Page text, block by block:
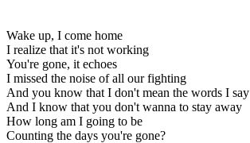
Wake up, I come home
I realize that it's not working
You're gone, it echoes
I missed the noise of all our fighting
And you know that I don't mean the words I say
And I know that you don't wanna to stay away
How long am I going to be
Counting the days you're gone?